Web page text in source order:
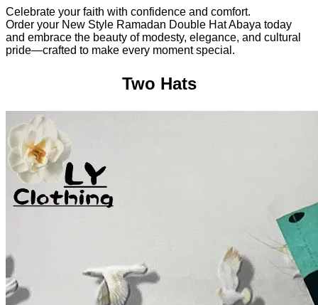
Celebrate your faith with confidence and comfort.
Order your New Style Ramadan Double Hat Abaya today
and embrace the beauty of modesty, elegance, and cultural
pride—crafted to make every moment special.
Two Hats